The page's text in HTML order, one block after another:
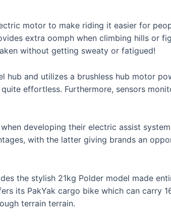
motor to make riding it easier for
extra oomph when climbing hills or
without getting sweaty or fatigued!
and utilizes a brushless hub motor
effortless. Furthermore, sensors
developing their electric assist
with the latter giving brands an
the stylish 21kg Polder model made
its PakYak cargo bike which can carry
terrain terrain.